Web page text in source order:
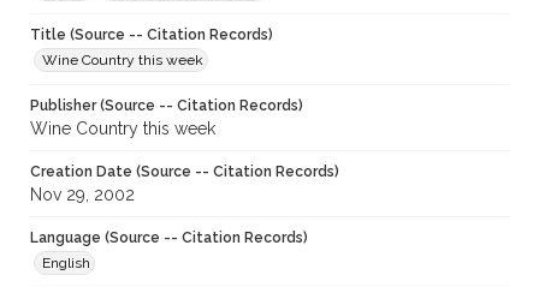
Title (Source -- Citation Records)
Wine Country this week
Publisher (Source -- Citation Records)
Wine Country this week
Creation Date (Source -- Citation Records)
Nov 29, 2002
Language (Source -- Citation Records)
English